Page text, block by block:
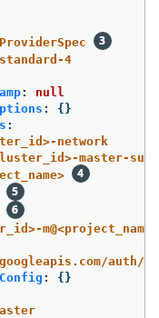
4
:
null
:
{}
:
network
master-
auth/
:
{}